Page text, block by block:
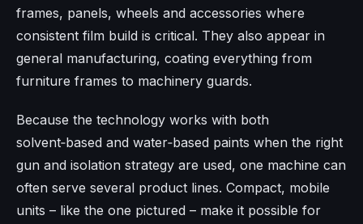
frames, panels, wheels and accessories where
consistent film build is critical. They also appear in
general manufacturing, coating everything from
furniture frames to machinery guards.
Because the technology works with both
solvent‑based and water‑based paints when the right
gun and isolation strategy are used, one machine can
often serve several product lines. Compact, mobile
units – like the one pictured – make it possible for